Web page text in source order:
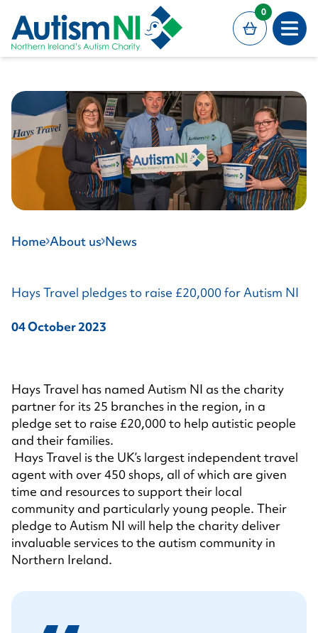
0
Home About us News
Hays Travel pledges to raise £20,000 for Autism NI
04 October 2023
Hays Travel has named Autism NI as the charity
partner for its 25 branches in the region, in a
pledge set to raise £20,000 to help autistic people
and their families.
Hays Travel is the UK’s largest independent travel
agent with over 450 shops, all of which are given
time and resources to support their local
community and particularly young people. Their
pledge to Autism NI will help the charity deliver
invaluable services to the autism community in
Northern Ireland.